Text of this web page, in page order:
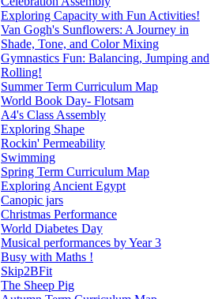
Exploring Capacity with Fun Activities!
Van Gogh's Sunflowers: A Journey in
Shade, Tone, and Color Mixing
Gymnastics Fun: Balancing, Jumping and
Rolling!
Summer Term Curriculum Map
World Book Day- Flotsam
A4's Class Assembly
Exploring Shape
Rockin' Permeability
Swimming
Spring Term Curriculum Map
Exploring Ancient Egypt
Canopic jars
Christmas Performance
World Diabetes Day
Musical performances by Year 3
Busy with Maths !
Skip2BFit
The Sheep Pig